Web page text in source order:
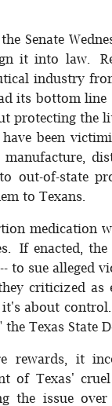
Senate
it into law.
industry
its bottom line
protecting the
been
manufacture,
out-of-state
to Texans.
medication
If enacted,
to sue alleged
criticized
about
Texas State
rewards, it
of Texas'
the issue over